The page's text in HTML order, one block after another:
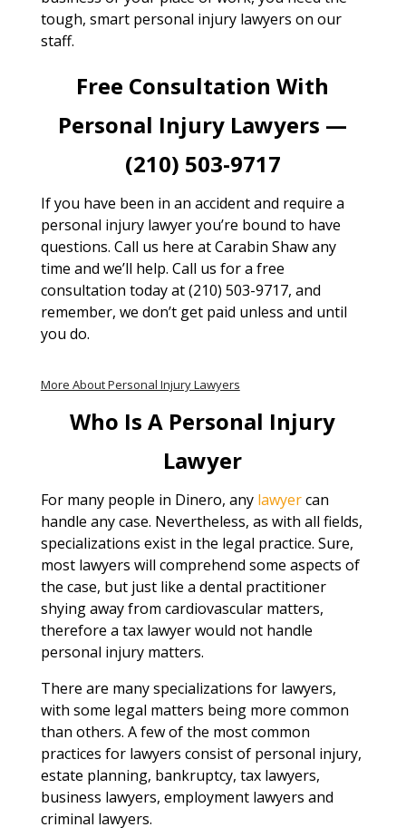
tough, smart personal injury lawyers on our
staff.
Free Consultation With
Personal Injury Lawyers —
(210) 503-9717
If you have been in an accident and require a
personal injury lawyer you’re bound to have
questions. Call us here at Carabin Shaw any
time and we’ll help. Call us for a free
consultation today at (210) 503-9717, and
remember, we don’t get paid unless and until
you do.
More About Personal Injury Lawyers
Who Is A Personal Injury
Lawyer
For many people in Dinero, any lawyercan
handle any case. Nevertheless, as with all fields,
specializations exist in the legal practice. Sure,
most lawyers will comprehend some aspects of
the case, but just like a dental practitioner
shying away from cardiovascular matters,
therefore a tax lawyer would not handle
personal injury matters.
There are many specializations for lawyers,
with some legal matters being more common
than others. A few of the most common
practices for lawyers consist of personal injury,
estate planning, bankruptcy, tax lawyers,
business lawyers, employment lawyers and
criminal lawyers.